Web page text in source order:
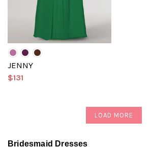
JENNY
$131
LOAD MORE
Bridesmaid Dresses